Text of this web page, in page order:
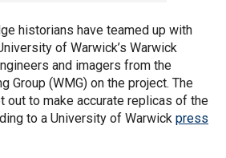
historians have teamed up with
of Warwick’s Warwick
and imagers from the
Group (WMG) on the project. The
out to make accurate replicas of the
to a University of Warwick press